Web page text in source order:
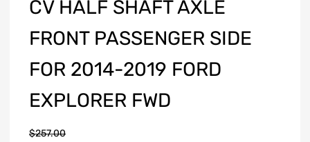
CV HALF SHAFT AXLE
FRONT PASSENGER SIDE
FOR 2014-2019 FORD
EXPLORER FWD
$257.00